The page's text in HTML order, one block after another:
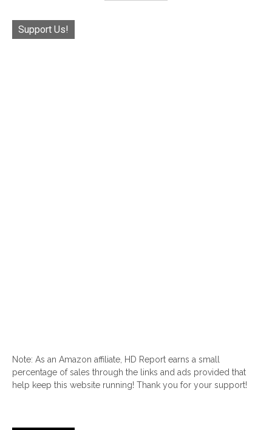
Support Us!
Note: As an Amazon affiliate, HD Report earns a small
percentage of sales through the links and ads provided that
help keep this website running! Thank you for your support!